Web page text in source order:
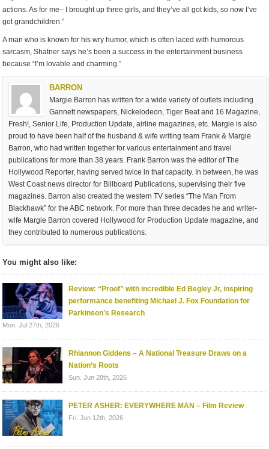
actions. As for me– I brought up three girls, and they’ve all got kids, so now I’ve
got grandchildren.”
A man who is known for his wry humor, which is often laced with humorous
sarcasm, Shatner says he’s been a success in the entertainment business
because “I’m lovable and charming.”
BARRON
Margie Barron has written for a wide variety of outlets including
Gannett newspapers, Nickelodeon, Tiger Beat and 16 Magazine,
Fresh!, Senior Life, Production Update, airline magazines, etc. Margie is also
proud to have been half of the husband & wife writing team Frank & Margie
Barron, who had written together for various entertainment and travel
publications for more than 38 years. Frank Barron was the editor of The
Hollywood Reporter, having served twice in that capacity. In between, he was
West Coast news director for Billboard Publications, supervising their five
magazines. Barron also created the western TV series “The Man From
Blackhawk” for the ABC network. For more than three decades he and writer-
wife Margie Barron covered Hollywood for Production Update magazine, and
they contributed to numerous publications.
You might also like:
Review: “Proof” with incredible Ed Begley Jr, inspiring
performance benefiting Michael J. Fox Foundation for
Parkinson’s Research
Mon. Jul 27th, 2026
Rhiannon Giddens – A National Treasure Draws on a
Nation’s Roots
Sun. Jun 28th, 2026
PETER ASHER: EVERYWHERE MAN – Film Review
Fri. Jun 12th, 2026